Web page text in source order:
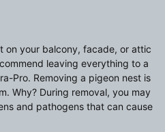
on your balcony, facade, or attic
leaving everything to a
Pro. Removing a pigeon nest is
Why? During removal, you may
and pathogens that can cause